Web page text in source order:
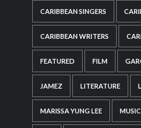
CARIBBEAN SINGERS
CARIBBEAN WRITERS
FEATURED FILM
JAMEZ LITERATURE
MARISSA YUNG LEE MUSIC